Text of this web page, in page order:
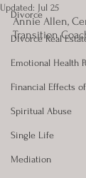
Divorce
Divorce Real
Emotional Health
Financial Effects
Spiritual Abuse
Single Life
Mediation
Updated: Jul 25
Annie Allen,
Transition